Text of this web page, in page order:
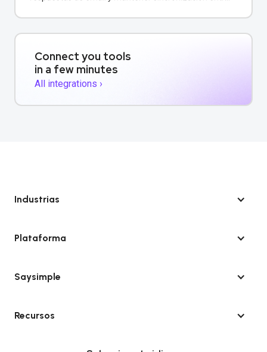
Connect you tools
in a few minutes
All integrations ›
Industrias
Plataforma
Saysimple
Recursos